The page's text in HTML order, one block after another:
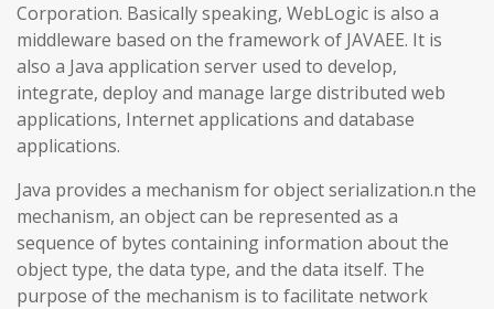
Corporation. Basically speaking, WebLogic is also a
middleware based on the framework of JAVAEE. It is
also a Java application server used to develop,
integrate, deploy and manage large distributed web
applications, Internet applications and database
applications.
Java provides a mechanism for object serialization.n the
mechanism, an object can be represented as a
sequence of bytes containing information about the
object type, the data type, and the data itself. The
purpose of the mechanism is to facilitate network